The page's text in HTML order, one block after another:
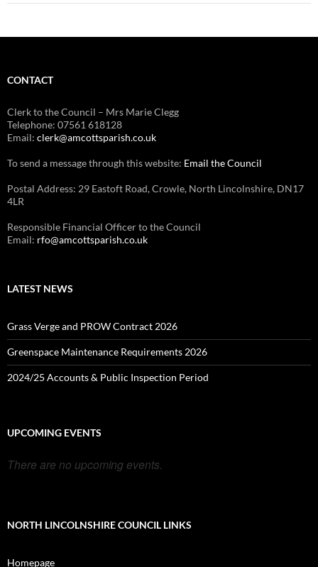
CONTACT
Clerk to the Council – Mrs Marie Clegg
Telephone: 07561 618128
Email: clerk@amcottsparish.co.uk
To send a message through this website: Email the Council
Postal Address: 29 Eastoft Road, Crowle, North Lincolnshire, DN17
4LR
Responsible Financial Officer to the Council
Email: rfo@amcottsparish.co.uk
LATEST NEWS
Grass Verge and PROW Contract 2026
Greenspace Maintenance Requirements 2026
2024/25 Accounts & Public Inspection Period
UPCOMING EVENTS
There are no upcoming events.
NORTH LINCOLNSHIRE COUNCIL LINKS
Homepage